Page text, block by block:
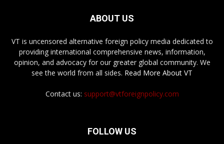
ABOUT US
VT is uncensored alternative foreign policy media dedicated to
providing international comprehensive news, information,
opinion, and advocacy for our greater global community. We
see the world from all sides. Read More About VT
Contact us: support@vtforeignpolicy.com
FOLLOW US